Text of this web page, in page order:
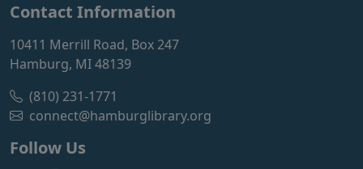
Contact Information
10411 Merrill Road, Box 247
Hamburg, MI 48139
(810) 231-1771
connect@hamburglibrary.org
Follow Us